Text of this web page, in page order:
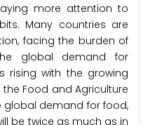
more attention to
Many countries are
facing the burden of
global demand for
rising with the growing
Food and Agriculture
global demand for food,
be twice as much as in